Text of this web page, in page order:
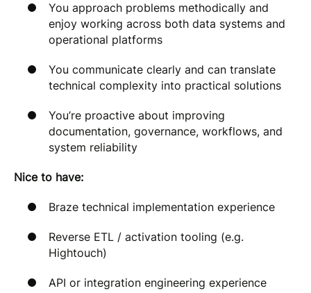
You approach problems methodically and
enjoy working across both data systems and
operational platforms
You communicate clearly and can translate
technical complexity into practical solutions
You’re proactive about improving
documentation, governance, workflows, and
system reliability
Nice to have:
Braze technical implementation experience
Reverse ETL / activation tooling (e.g.
Hightouch)
API or integration engineering experience